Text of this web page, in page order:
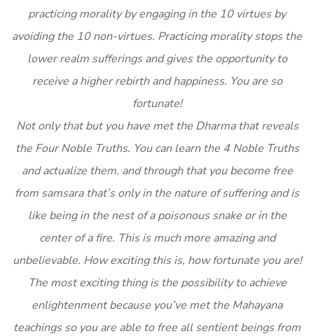
practicing morality by engaging in the 10 virtues by
avoiding the 10 non-virtues. Practicing morality stops the
lower realm sufferings and gives the opportunity to
receive a higher rebirth and happiness. You are so
fortunate!
Not only that but you have met the Dharma that reveals
the Four Noble Truths. You can learn the 4 Noble Truths
and actualize them, and through that you become free
from samsara that’s only in the nature of suffering and is
like being in the nest of a poisonous snake or in the
center of a fire. This is much more amazing and
unbelievable. How exciting this is, how fortunate you are!
The most exciting thing is the possibility to achieve
enlightenment because you’ve met the Mahayana
teachings so you are able to free all sentient beings from